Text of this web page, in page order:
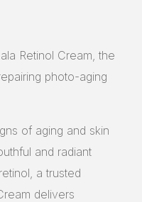
Retinol Cream, the
photo-aging
of aging and skin
and radiant
a trusted
delivers